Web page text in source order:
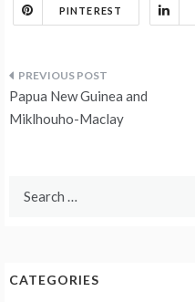
PINTEREST
Post
navigation
Papua New Guinea and
Miklhouho-Maclay
CATEGORIES